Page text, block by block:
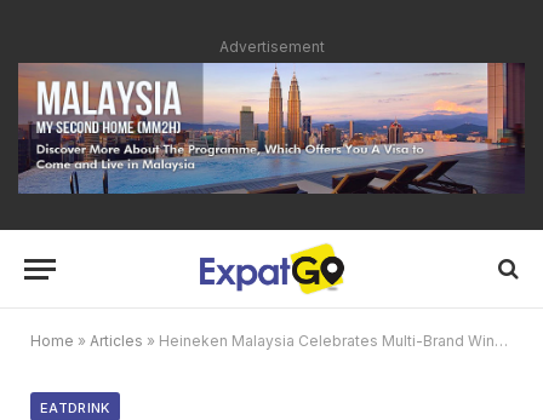
Advertisement
Home » Articles » Heineken Malaysia Celebrates Multi-Brand Wins at the 2025 Putra Brand Awards
EATDRINK